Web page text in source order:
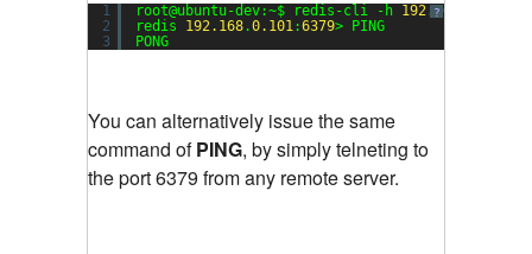
?
1
2
3
root@ubuntu-dev:~$ redis-cli -h 192.168
redis 192.168.0.101 :6379> PING
PONG
You can alternatively issue the same
command ofPING, by simply telneting to
the port 6379 from any remote server.